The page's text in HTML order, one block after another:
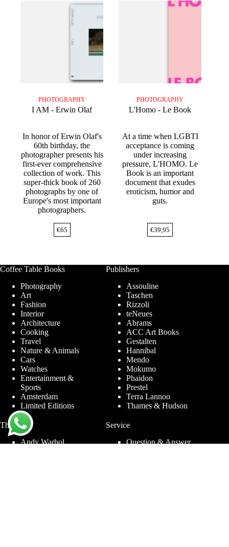
PHOTOGRAPHY
I AM - Erwin Olaf
In honor of Erwin Olaf's
60th birthday, the
photographer presents his
first-ever comprehensive
collection of work. This
super-thick book of 260
photographs by one of
Europe's most important
photographers.
€65
PHOTOGRAPHY
L'Homo - Le Book
At a time when LGBTI
acceptance is coming
under increasing
pressure, L'HOMO. Le
Book is an important
document that exudes
eroticism, humor and
guts.
€39,95
Coffee Table Books
Photography
Art
Fashion
Interior
Architecture
Cooking
Travel
Nature & Animals
Cars
Watches
Entertainment &
Sports
Amsterdam
Limited Editions
Publishers
Assouline
Taschen
Rizzoli
teNeues
Abrams
ACC Art Books
Gestalten
Hannibal
Mendo
Mokumo
Phaidon
Prestel
Terra Lannoo
Thames & Hudson
Themes
Andy Warhol
Service
Question & Answer